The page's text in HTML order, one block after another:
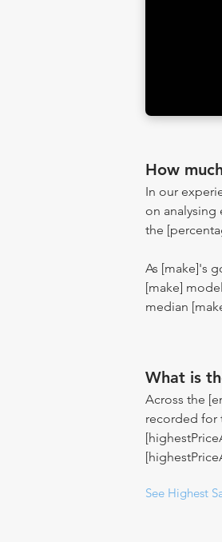
How
In our
on analysing
the
As [make]'s
[make]
median
What is
Across the
recorded for
See Highest